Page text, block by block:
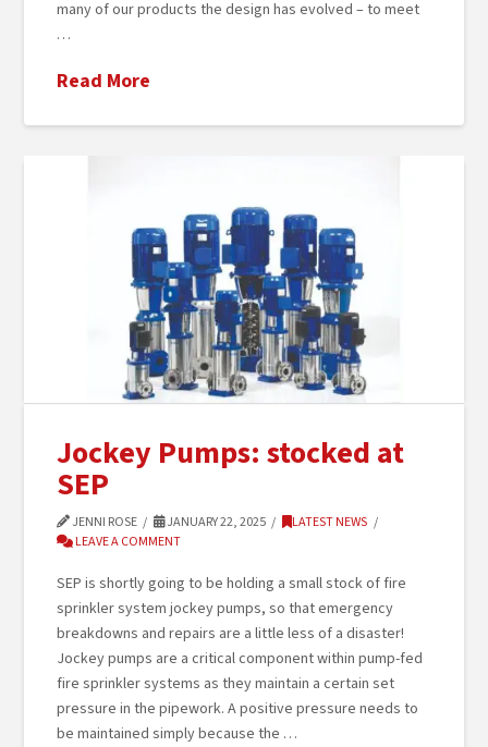
many of our products the design has evolved – to meet
…
Read More
Jockey Pumps: stocked at
SEP
JENNI ROSE JANUARY 22, 2025
LATEST NEWS
LEAVE A COMMENT
SEP is shortly going to be holding a small stock of fire
sprinkler system jockey pumps, so that emergency
breakdowns and repairs are a little less of a disaster!
Jockey pumps are a critical component within pump-fed
fire sprinkler systems as they maintain a certain set
pressure in the pipework. A positive pressure needs to
be maintained simply because the …